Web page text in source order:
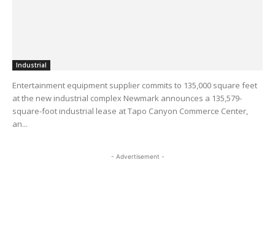
Industrial
Entertainment equipment supplier commits to 135,000 square feet
at the new industrial complex Newmark announces a 135,579-
square-foot industrial lease at Tapo Canyon Commerce Center,
an...
- Advertisement -